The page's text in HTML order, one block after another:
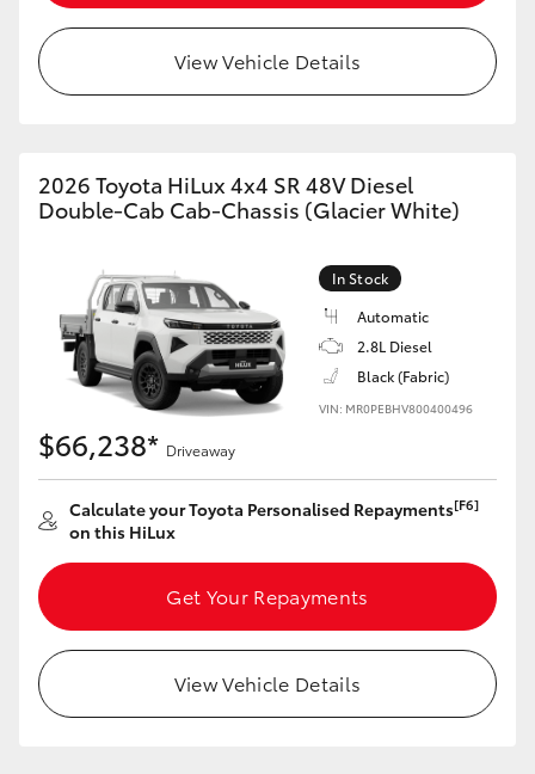
View Vehicle Details
2026 Toyota HiLux 4x4 SR 48V Diesel
Double-Cab Cab-Chassis (Glacier White)
In Stock
Automatic
2.8L Diesel
Black (Fabric)
VIN: MR0PEBHV800400496
$66,238* Driveaway
Calculate your Toyota Personalised Repayments[F6]
on this HiLux
Get Your Repayments
View Vehicle Details